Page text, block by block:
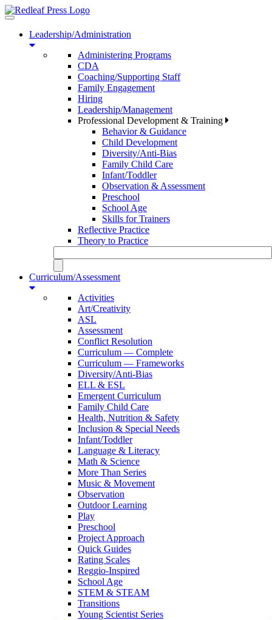
Toggle
navigationLeadership/Administration
Administering Programs
CDA
Coaching/Supporting Staff
Family Engagement
Hiring
Leadership/Management
Professional Development & Training
Behavior & Guidance
Child Development
Diversity/Anti-Bias
Family Child Care
Infant/Toddler
Observation & Assessment
Preschool
School Age
Skills for Trainers
Reflective Practice
Theory to Practice
Curriculum/Assessment
Activities
Art/Creativity
ASL
Assessment
Conflict Resolution
Curriculum — Complete
Curriculum — Frameworks
Diversity/Anti-Bias
ELL & ESL
Emergent Curriculum
Family Child Care
Health, Nutrition & Safety
Inclusion & Special Needs
Infant/Toddler
Language & Literacy
Math & Science
More Than Series
Music & Movement
Observation
Outdoor Learning
Play
Preschool
Project Approach
Quick Guides
Rating Scales
Reggio-Inspired
School Age
STEM & STEAM
Transitions
Young Scientist Series